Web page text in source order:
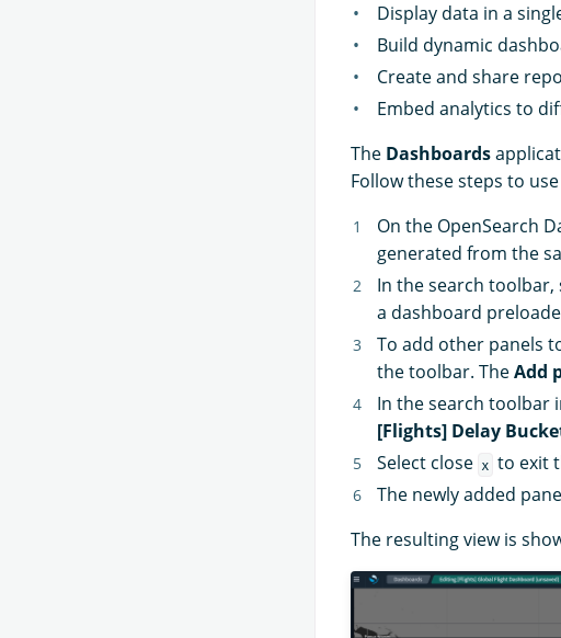
Display data in a
Build dynamic
Create and share
Embed analytics to
The Dashboards
Follow these steps to
On the OpenSearch
generated from the
In the search
a dashboard
To add other panels
the toolbar. TheAdd
In the search toolbar
[Flights] Delay
Select close x to exit
The newly added
The resulting view is